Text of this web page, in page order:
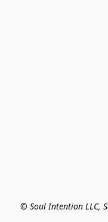
© Soul Intention LLC,